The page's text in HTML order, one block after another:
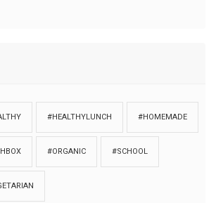
#HEALTHYLUNCH #HOMEMADE
#ORGANIC #SCHOOL